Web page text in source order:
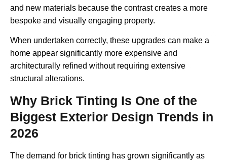
and new materials because the contrast creates a more
bespoke and visually engaging property.
When undertaken correctly, these upgrades can make a
home appear significantly more expensive and
architecturally refined without requiring extensive
structural alterations.
Why Brick Tinting Is One of the
Biggest Exterior Design Trends in
2026
The demand for brick tinting has grown significantly as